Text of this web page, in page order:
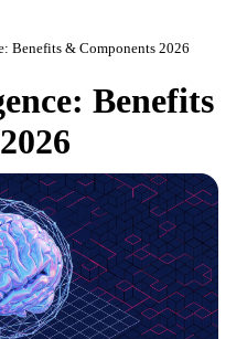
Benefits & Components 2026
Benefits
1, 2024· Updated May 15, 2026